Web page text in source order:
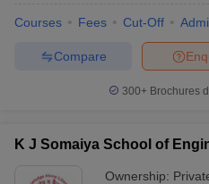
Courses Fees Cut-Off
Compare
300+ Brochures
K J Somaiya School of
Ownership: